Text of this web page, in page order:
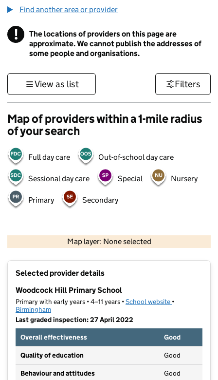
Find another area or provider
! Information
The locations of providers on this page are
approximate. We cannot publish the addresses of
some people and organisations.
View as list Filters
Map of providers within a 1-mile radius
of your search
Full day care Out-of-school day care
Sessional day care Special Nursery
Primary Secondary
Map layer: None selected
Contains OS data © Crown copyright and database rights 2026
Selected provider details
Woodcock Hill Primary School
Primary with early years • 4–11 years •School website (opens in new
•
Birmingham
Last graded inspection: 27 April 2022
Overall effectiveness
Good
Quality of education Good
Behaviour and attitudes Good